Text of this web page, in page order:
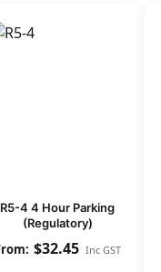
R5-4 4 Hour Parking
(Regulatory)
$32.45 Inc GST